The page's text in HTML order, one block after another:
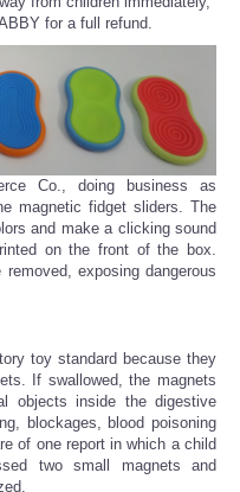
for a full refund.
Co., doing business as
magnetic fidget sliders. The
and make a clicking sound
on the front of the box.
exposing dangerous
toy standard because they
If swallowed, the magnets
objects inside the digestive
blockages, blood poisoning
of one report in which a child
two small magnets and